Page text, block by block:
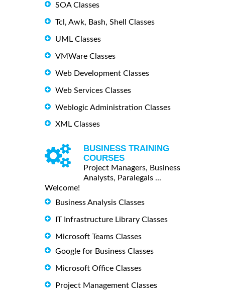
SOA Classes
Tcl, Awk, Bash, Shell Classes
UML Classes
VMWare Classes
Web Development Classes
Web Services Classes
Weblogic Administration Classes
XML Classes
BUSINESS TRAINING
COURSES
Project Managers, Business
Analysts, Paralegals ...
Welcome!
Business Analysis Classes
IT Infrastructure Library Classes
Microsoft Teams Classes
Google for Business Classes
Microsoft Office Classes
Project Management Classes